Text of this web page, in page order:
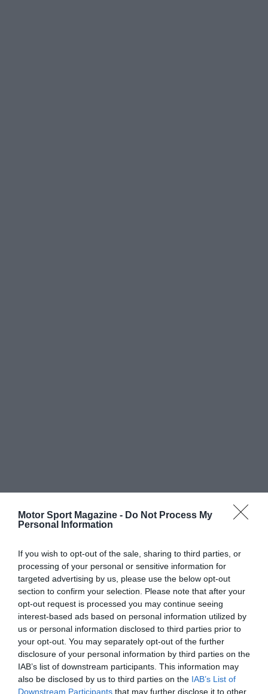
Motor Sport Magazine - Do Not Process My
Personal Information
If you wish to opt-out of the sale, sharing to third parties, or
processing of your personal or sensitive information for
targeted advertising by us, please use the below opt-out
section to confirm your selection. Please note that after your
opt-out request is processed you may continue seeing
interest-based ads based on personal information utilized by
us or personal information disclosed to third parties prior to
your opt-out. You may separately opt-out of the further
disclosure of your personal information by third parties on the
IAB’s list of downstream participants. This information may
also be disclosed by us to third parties on the IAB’s List of
Downstream Participants that may further disclose it to other